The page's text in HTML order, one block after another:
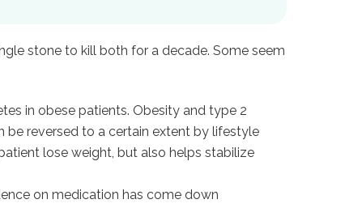
stone to kill both for a decade. Some seem
in obese patients. Obesity and type 2
be reversed to a certain extent by lifestyle
lose weight, but also helps stabilize
on medication has come down